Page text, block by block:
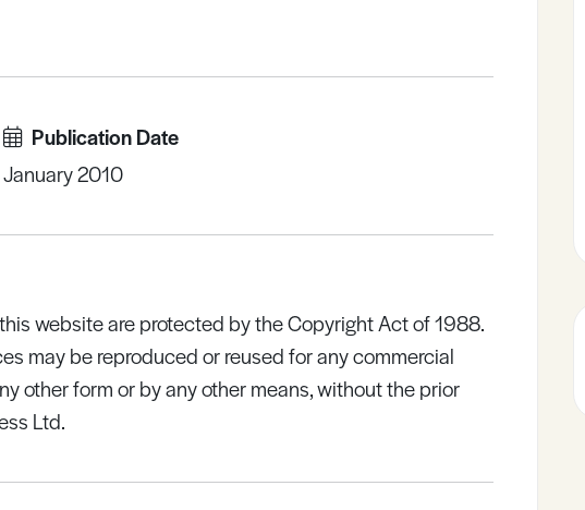
Publication Date
January 2010
website are protected by the Copyright Act of 1988.
may be reproduced or reused for any commercial
other form or by any other means, without the prior
Ltd.